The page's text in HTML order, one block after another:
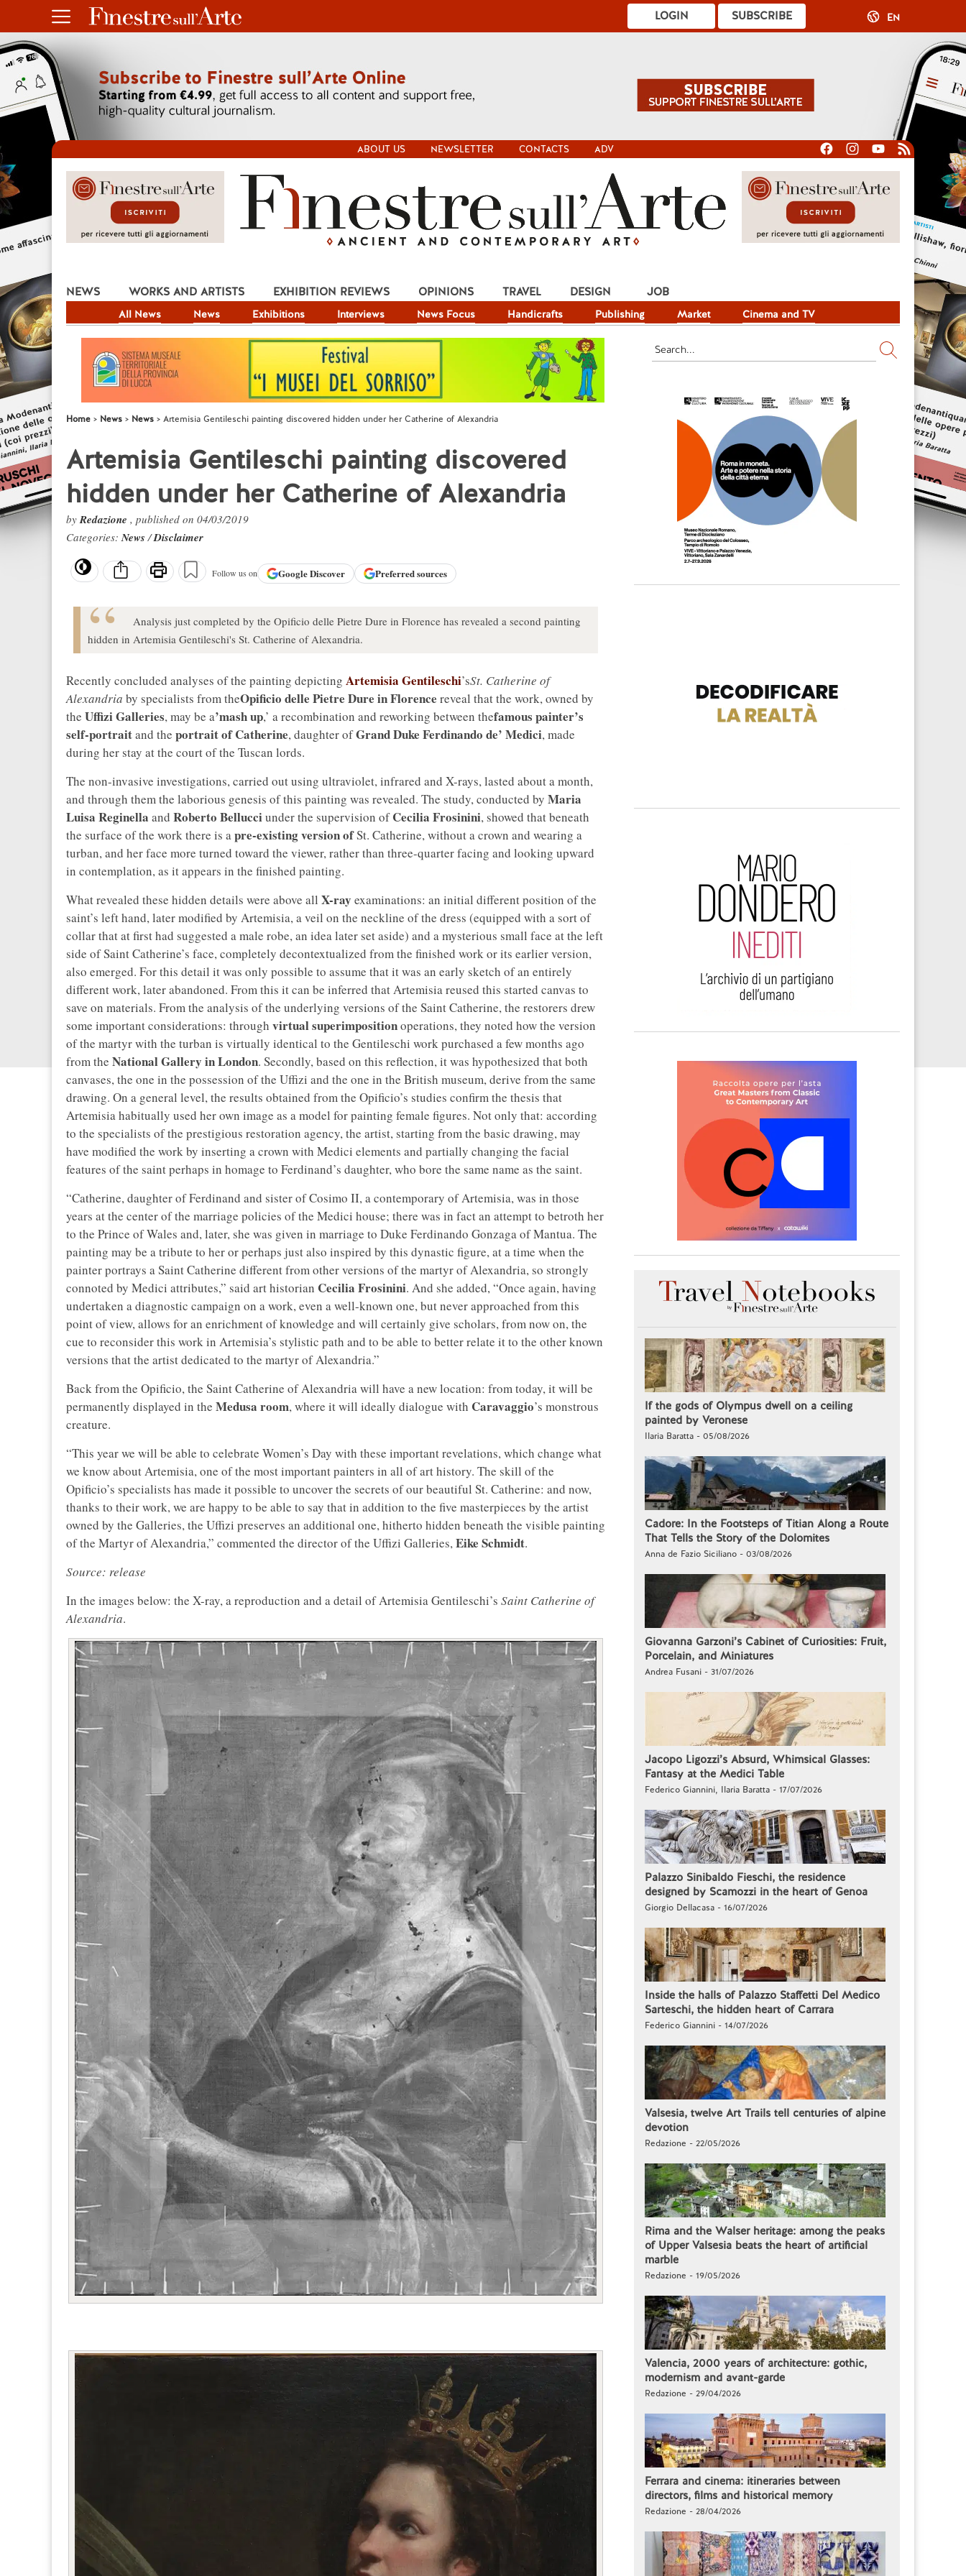
SUBSCRIBE
LOGIN EN
ABOUT US NEWSLETTER CONTACTS ADV
NEWS
All News News Exhibitions Interviews News Focus Handicrafts Publishing Market Cinema and TV
WORKS AND ARTISTS EXHIBITION REVIEWS OPINIONS TRAVEL DESIGN JOB
Home News News Artemisia Gentileschi painting discovered hidden under her Catherine of Alexandria
Artemisia Gentileschi painting discovered
hidden under her Catherine of Alexandria
byRedazione , published on 04/03/2019
Categories:News/Disclaimer
Follow us on GoogleDiscover Preferred sources
Analysis just completed by the Opificio delle Pietre Dure in Florence has revealed a second painting
hidden in Artemisia Gentileschi's St. Catherine of Alexandria.
Recently concluded analyses of the painting depicting Artemisia Gentileschi’sSt. Catherine of
Alexandria by specialists from theOpificio delle Pietre Dure in Florence reveal that the work, owned by
the Uffizi Galleries, may be a’mash up,’ a recombination and reworking between thefamous painter’s
self-portraitand the portrait of Catherine, daughter ofGrand Duke Ferdinando de’ Medici, made
during her stay at the court of the Tuscan lords.
The non-invasive investigations, carried out using ultraviolet, infrared and X-rays, lasted about a month,
and through them the laborious genesis of this painting was revealed. The study, conducted by Maria
Luisa Reginella and Roberto Bellucciunder the supervision ofCecilia Frosinini, showed that beneath
the surface of the work there is apre-existing version ofSt. Catherine, without a crown and wearing a
turban, and her face more turned toward the viewer, rather than three-quarter facing and looking upward
in contemplation, as it appears in the finished painting.
What revealed these hidden details were above all X-ray examinations: an initial different position of the
saint’s left hand, later modified by Artemisia, a veil on the neckline of the dress (equipped with a sort of
collar that at first had suggested a male robe, an idea later set aside) and a mysterious small face at the left
side of Saint Catherine’s face, completely decontextualized from the finished work or its earlier version,
also emerged. For this detail it was only possible to assume that it was an early sketch of an entirely
different work, later abandoned. From this it can be inferred that Artemisia reused this started canvas to
save on materials. From the analysis of the underlying versions of the Saint Catherine, the restorers drew
some important considerations: through virtual superimpositionoperations, they noted how the version
of the martyr with the turban is virtually identical to the Gentileschi work purchased a few months ago
from the National Gallery in London. Secondly, based on this reflection, it was hypothesized that both
canvases, the one in the possession of the Uffizi and the one in the British museum, derive from the same
drawing. On a general level, the results obtained from the Opificio’s studies confirm the thesis that
Artemisia habitually used her own image as a model for painting female figures. Not only that: according
to the specialists of the prestigious restoration agency, the artist, starting from the basic drawing, may
have modified the work by inserting a crown with Medici elements and partially changing the facial
features of the saint perhaps in homage to Ferdinand’s daughter, who bore the same name as the saint.
“Catherine, daughter of Ferdinand and sister of Cosimo II, a contemporary of Artemisia, was in those
years at the center of the marriage policies of the Medici house; there was in fact an attempt to betroth her
to the Prince of Wales and, later, she was given in marriage to Duke Ferdinando Gonzaga of Mantua. The
painting may be a tribute to her or perhaps just also inspired by this dynastic figure, at a time when the
painter portrays a Saint Catherine different from other versions of the martyr of Alexandria, so strongly
connoted by Medici attributes,” said art historian Cecilia Frosinini. And she added, “Once again, having
undertaken a diagnostic campaign on a work, even a well-known one, but never approached from this
point of view, allows for an enrichment of knowledge and will certainly give scholars, from now on, the
cue to reconsider this work in Artemisia’s stylistic path and to be able to better relate it to the other known
versions that the artist dedicated to the martyr of Alexandria.”
Back from the Opificio, the Saint Catherine of Alexandria will have a new location: from today, it will be
permanently displayed in the Medusa room, where it will ideally dialogue with Caravaggio’s monstrous
creature.
“This year we will be able to celebrate Women’s Day with these important revelations, which change what
we know about Artemisia, one of the most important painters in all of art history. The skill of the
Opificio’s specialists has made it possible to uncover the secrets of our beautiful St. Catherine: and now,
thanks to their work, we are happy to be able to say that in addition to the five masterpieces by the artist
owned by the Galleries, the Uffizi preserves an additional one, hitherto hidden beneath the visible painting
of the Martyr of Alexandria,” commented the director of the Uffizi Galleries,Eike Schmidt.
Source: release
In the images below: the X-ray, a reproduction and a detail of Artemisia Gentileschi’s Saint Catherine of
Alexandria.
If the gods of Olympus dwell on a ceiling
painted by Veronese
Ilaria Baratta - 05/08/2026
Cadore: In the Footsteps of Titian Along a Route
That Tells the Story of the Dolomites
Anna de Fazio Siciliano - 03/08/2026
Giovanna Garzoni’s Cabinet of Curiosities: Fruit,
Porcelain, and Miniatures
Andrea Fusani - 31/07/2026
Jacopo Ligozzi’s Absurd, Whimsical Glasses:
Fantasy at the Medici Table
Federico Giannini, Ilaria Baratta - 17/07/2026
Palazzo Sinibaldo Fieschi, the residence
designed by Scamozzi in the heart of Genoa
Giorgio Dellacasa - 16/07/2026
Inside the halls of Palazzo Staffetti Del Medico
Sarteschi, the hidden heart of Carrara
Federico Giannini - 14/07/2026
Valsesia, twelve Art Trails tell centuries of alpine
devotion
Redazione - 22/05/2026
Rima and the Walser heritage: among the peaks
of Upper Valsesia beats the heart of artificial
marble
Redazione - 19/05/2026
Valencia, 2000 years of architecture: gothic,
modernism and avant-garde
Redazione - 29/04/2026
Ferrara and cinema: itineraries between
directors, films and historical memory
Redazione - 28/04/2026